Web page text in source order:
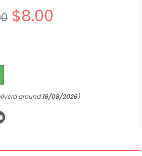
$8.00
around16/08/2026)